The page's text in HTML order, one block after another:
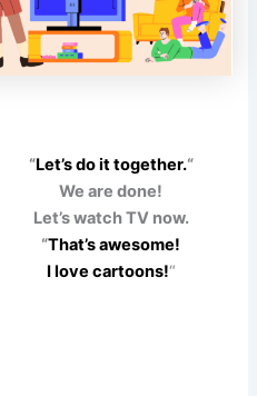
“Let’s do it together.“
We are done!
Let’s watch TV now.
“That’s awesome!
I love cartoons!“